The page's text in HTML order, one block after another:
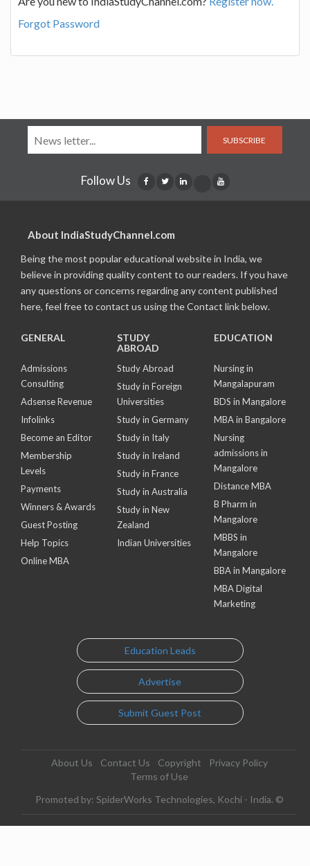
Forgot Password
SUBSCRIBE
Follow Us
About IndiaStudyChannel.com
Being the most popular educational website in India, we
believe in providing quality content to our readers. If you have
any questions or concerns regarding any content published
here, feel free to contact us using the Contact link below.
GENERAL
Admissions
Consulting
Adsense Revenue
Infolinks
Become an Editor
Membership
Levels
Payments
Winners & Awards
Guest Posting
Help Topics
Online MBA
STUDY
ABROAD
Study Abroad
Study in Foreign
Universities
Study in Germany
Study in Italy
Study in Ireland
Study in France
Study in Australia
Study in New
Zealand
Indian Universities
EDUCATION
Nursing in
Mangalapuram
BDS in Mangalore
MBA in Bangalore
Nursing
admissions in
Mangalore
Distance MBA
B Pharm in
Mangalore
MBBS in
Mangalore
BBA in Mangalore
MBA Digital
Marketing
Education Leads
Advertise
Submit Guest Post
About Us Contact Us Copyright
Privacy Policy
Terms of Use
Promoted by: SpiderWorks Technologies, Kochi - India. ©